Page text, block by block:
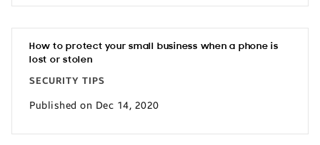
How to protect your small business when a phone is
lost or stolen
SECURITY TIPS
Published on Dec 14, 2020